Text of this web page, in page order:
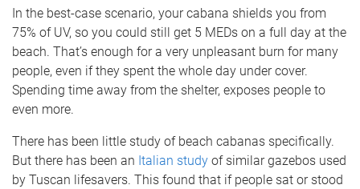
In the best-case scenario, your cabana shields you from
75% of UV, so you could still get 5 MEDs on a full day at the
beach. That’s enough for a very unpleasant burn for many
people, even if they spent the whole day under cover.
Spending time away from the shelter, exposes people to
even more.
There has been little study of beach cabanas specifically.
But there has been an Italian study of similar gazebos used
by Tuscan lifesavers. This found that if people sat or stood